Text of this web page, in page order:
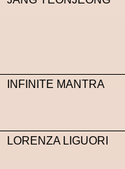
INFINITE MANTRA
LORENZA LIGUORI